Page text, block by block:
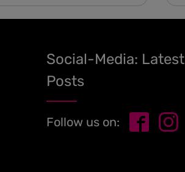
Social-Media: Latest
Posts
Follow us on: